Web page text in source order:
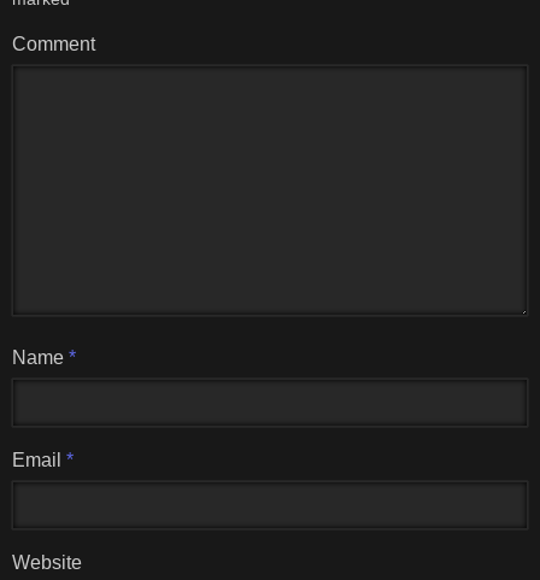
Comment
Name *
Email *
Website